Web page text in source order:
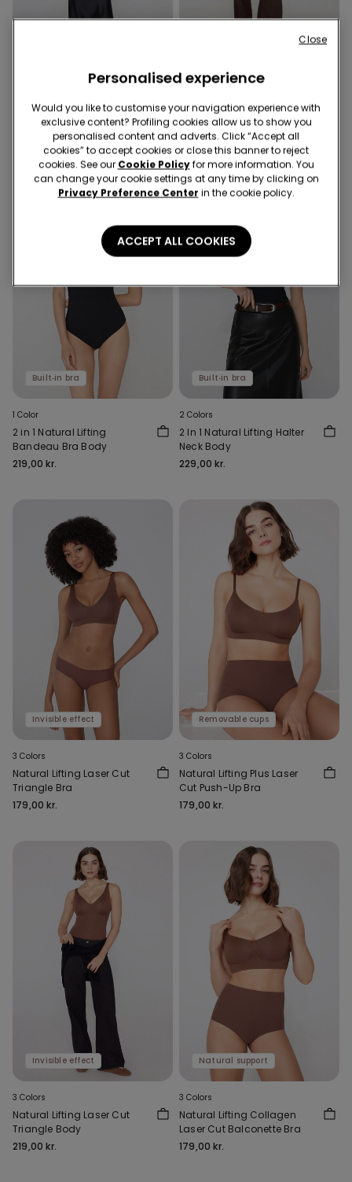
Sleeve Top
229,00 kr.
2 Colors
2 In 1 Natural Lifting
Camisole with Adjustable
Shoulder Straps
189,00 kr.
Built‑in bra
1 Color
2 in 1 Natural Lifting
Bandeau Bra Body
219,00 kr.
Built‑in bra
2 Colors
2 In 1 Natural Lifting Halter
Neck Body
229,00 kr.
Invisible effect
3 Colors
Natural Lifting Laser Cut
Triangle Bra
179,00 kr.
Removable cups
3 Colors
Natural Lifting Plus Laser
Cut Push-Up Bra
179,00 kr.
Invisible effect
3 Colors
Natural Lifting Laser Cut
Triangle Body
219,00 kr.
Natural support
3 Colors
Natural Lifting Collagen
Laser Cut Balconette Bra
179,00 kr.
Personalised experience
Would you like to customise your navigation experience with
exclusive content? Profiling cookies allow us to show you
personalised content and adverts. Click “Accept all
cookies” to accept cookies or close this banner to reject
cookies. See our Cookie Policyfor more information. You
can change your cookie settings at any time by clicking on
Privacy Preference Center in the cookie policy.
ACCEPT ALL COOKIES
Close